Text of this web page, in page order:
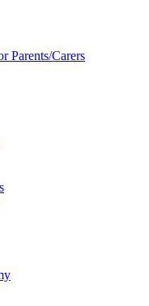
Parents/Carers